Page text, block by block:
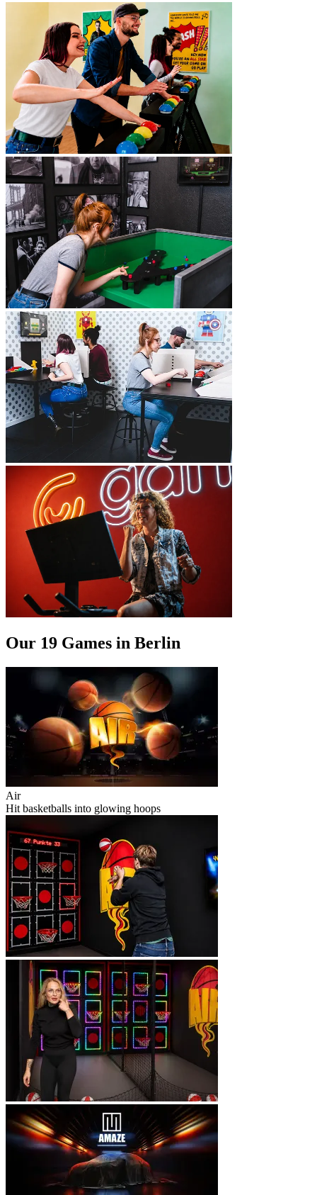
Our 19 Games in Berlin
Air
Hit basketballs into glowing hoops